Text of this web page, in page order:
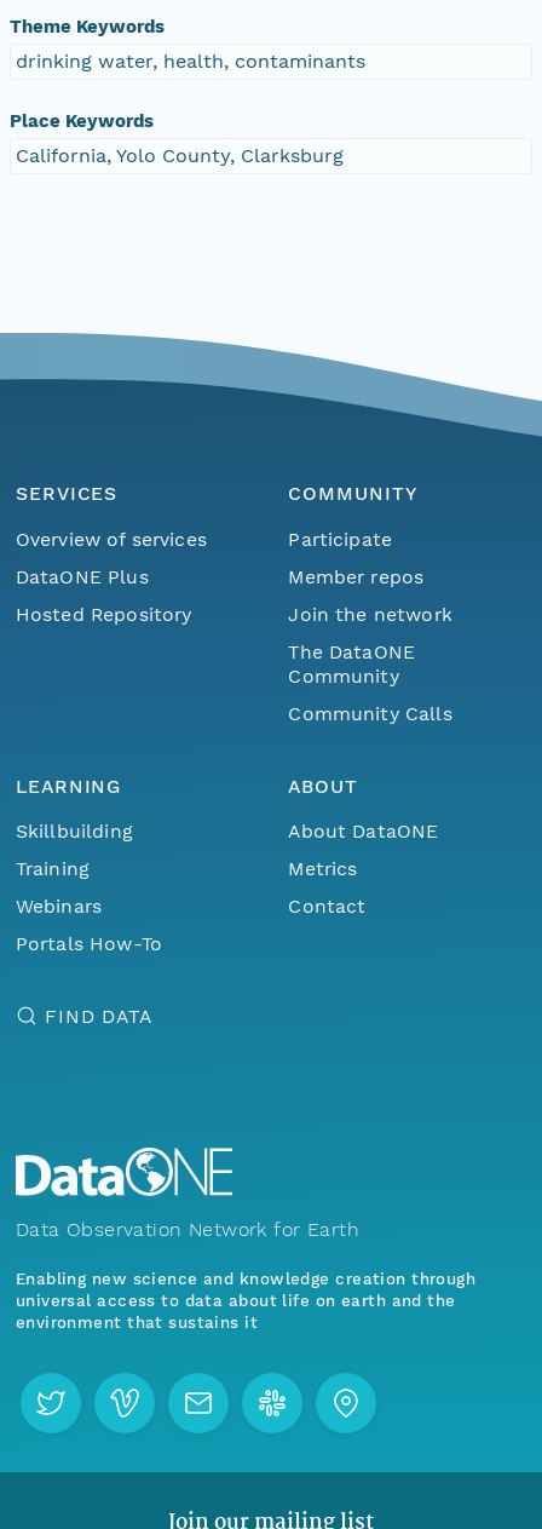
Theme Keywords
drinking water, health, contaminants
Place Keywords
California, Yolo County, Clarksburg
SERVICES
Overview of services
DataONE Plus
Hosted Repository
COMMUNITY
Participate
Member repos
Join the network
The DataONE
Community
Community Calls
LEARNING
Skillbuilding
Training
Webinars
Portals How-To
ABOUT
About DataONE
Metrics
Contact
FIND DATA
Data Observation Network for Earth
Enabling new science and knowledge creation through
universal access to data about life on earth and the
environment that sustains it